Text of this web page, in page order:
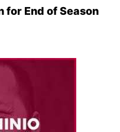
for End of Season